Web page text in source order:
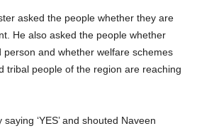
asked the people whether they are
He also asked the people whether
person and whether welfare schemes
tribal people of the region are reaching
‘YES’ and shouted Naveen